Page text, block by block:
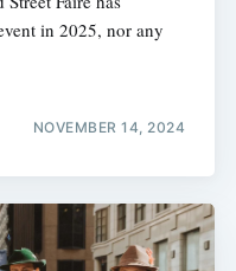
in 2025, nor any
NOVEMBER 14, 2024